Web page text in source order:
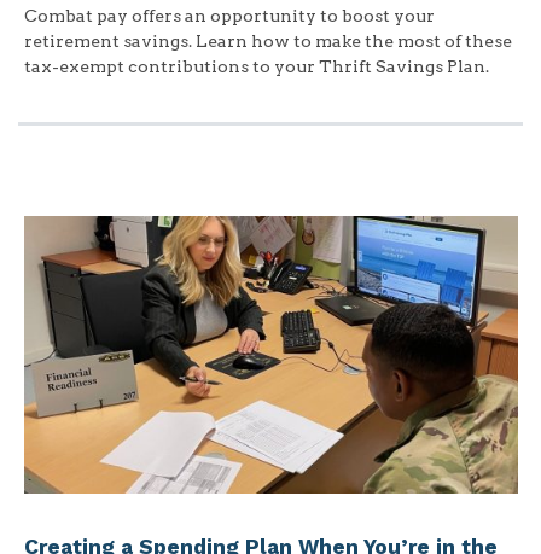
Combat pay offers an opportunity to boost your
retirement savings. Learn how to make the most of these
tax-exempt contributions to your Thrift Savings Plan.
Creating a Spending Plan When You’re in the